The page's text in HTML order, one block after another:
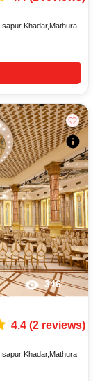
Isapur Khadar, Mathura
346
4.4(2reviews)
Isapur Khadar, Mathura